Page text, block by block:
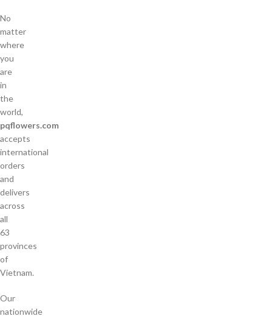
No
matter
where
you
are
in
the
world,
pqflowers.com
accepts
international
orders
and
delivers
across
all
63
provinces
of
Vietnam.
Our
nationwide